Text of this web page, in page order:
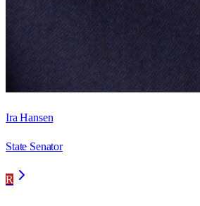
Ira Hansen
State Senator
R